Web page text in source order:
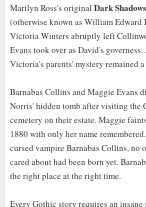
Marilyn Ross's original Dark Shadows
(otherwise known as William Edward
Victoria Winters abruptly left
Evans took over as David's
Victoria's parents' mystery remained
Barnabas Collins and Maggie Evans
Norris' hidden tomb after visiting the
cemetery on their estate. Maggie
1880 with only her name
cursed vampire Barnabas Collins, no
cared about had been born yet.
the right place at the right time.
Every Gothic story requires an insane